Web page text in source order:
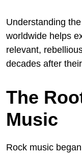
Understanding
worldwide helps
relevant,
decades after
The
Music
Rock music